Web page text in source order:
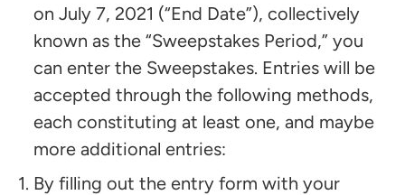
on July 7, 2021 (“End Date”), collectively
known as the “Sweepstakes Period,” you
can enter the Sweepstakes. Entries will be
accepted through the following methods,
each constituting at least one, and maybe
more additional entries:
By filling out the entry form with your